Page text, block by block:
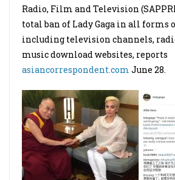
Radio, Film and Television
total ban of Lady Gaga in all forms
including television channels,
music download websites, reports
asiancorrespondent.com June 28.